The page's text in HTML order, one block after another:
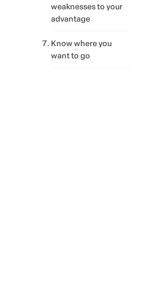
weaknesses to your
advantage
Know where you
want to go